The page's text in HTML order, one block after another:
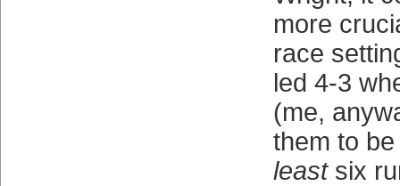
more
race
led 4-3
(me,
them to
leastsix